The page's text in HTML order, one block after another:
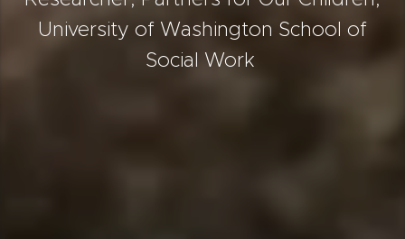
University of Washington School of
Social Work